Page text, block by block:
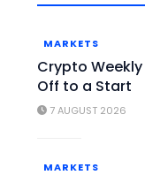
MARKETS
Crypto
Off to a Start
7 AUGUST 2026
MARKETS